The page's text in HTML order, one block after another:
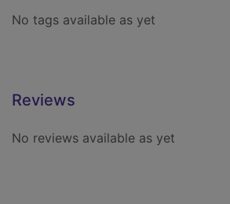
No tags available as yet
Reviews
No reviews available as yet